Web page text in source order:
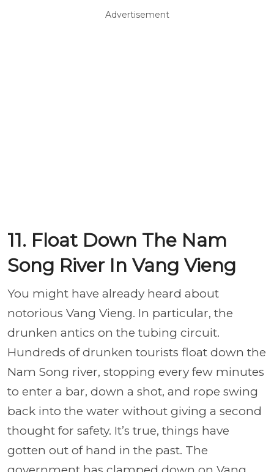
Advertisement
11. Float Down The Nam
Song River In Vang Vieng
You might have already heard about
notorious Vang Vieng. In particular, the
drunken antics on the tubing circuit.
Hundreds of drunken tourists float down the
Nam Song river, stopping every few minutes
to enter a bar, down a shot, and rope swing
back into the water without giving a second
thought for safety. It’s true, things have
gotten out of hand in the past. The